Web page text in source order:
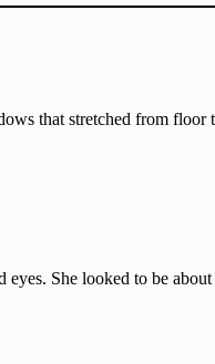
that stretched from floor
She looked to be about